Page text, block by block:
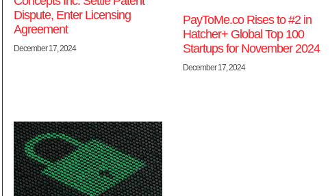
Dispute, Enter Licensing
Agreement
December 17, 2024
PayToMe.co Rises to #2 in
Hatcher+ Global Top 100
Startups for November 2024
December 17, 2024